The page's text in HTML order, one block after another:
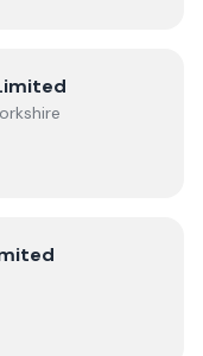
Limited